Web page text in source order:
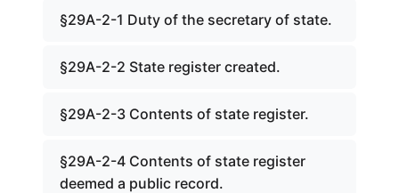
§29A-2-1 Duty of the secretary of state.
§29A-2-2 State register created.
§29A-2-3 Contents of state register.
§29A-2-4 Contents of state register
deemed a public record.